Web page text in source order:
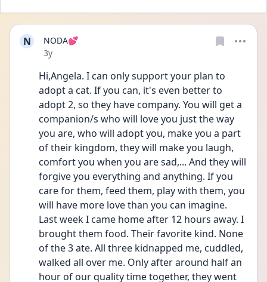
N
NODA💕
Date posted
3y
Hi,Angela. I can only support your plan to
adopt a cat. If you can, it's even better to
adopt 2, so they have company. You will get a
companion/s who will love you just the way
you are, who will adopt you, make you a part
of their kingdom, they will make you laugh,
comfort you when you are sad,... And they will
forgive you everything and anything. If you
care for them, feed them, play with them, you
will have more love than you can imagine.
Last week I came home after 12 hours away. I
brought them food. Their favorite kind. None
of the 3 ate. All three kidnapped me, cuddled,
walked all over me. Only after around half an
hour of our quality time together, they went